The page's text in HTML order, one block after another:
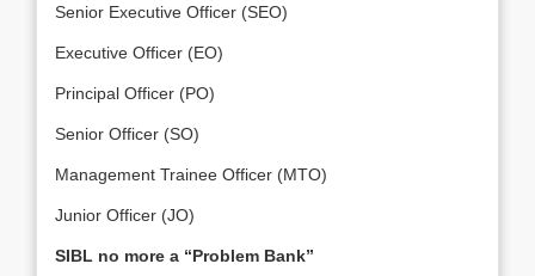
Senior Executive Officer (SEO)
Executive Officer (EO)
Principal Officer (PO)
Senior Officer (SO)
Management Trainee Officer (MTO)
Junior Officer (JO)
SIBL no more a “Problem Bank”